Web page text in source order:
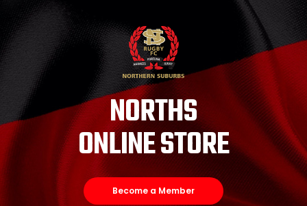
NORTHS
ONLINE STORE
Become a Member